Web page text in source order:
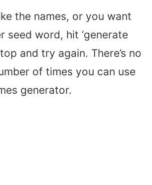
the names, or you want
seed word, hit ‘generate
and try again. There’s no
of times you can use
generator.